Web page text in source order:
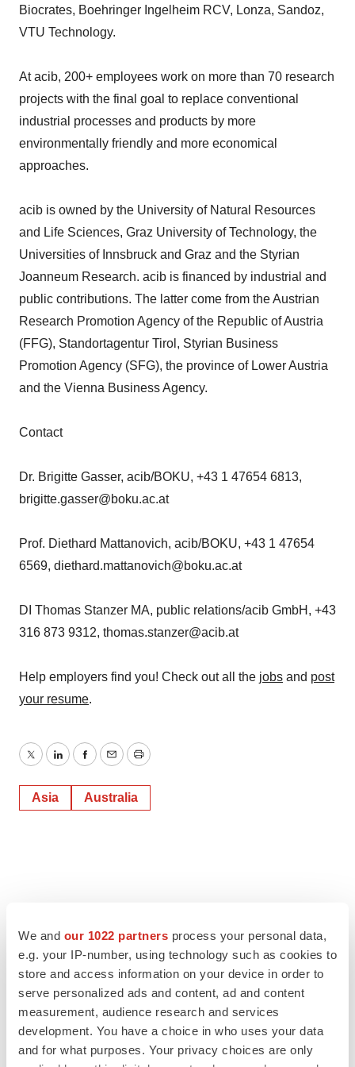
We and our 1022 partners process your personal data,
e.g. your IP-number, using technology such as cookies to
store and access information on your device in order to
serve personalized ads and content, ad and content
measurement, audience research and services
development. You have a choice in who uses your data
and for what purposes. Your privacy choices are only
Biocrates, Boehringer Ingelheim RCV, Lonza, Sandoz,
VTU Technology.
At acib, 200+ employees work on more than 70 research
projects with the final goal to replace conventional
industrial processes and products by more
environmentally friendly and more economical
approaches.
acib is owned by the University of Natural Resources
and Life Sciences, Graz University of Technology, the
Universities of Innsbruck and Graz and the Styrian
Joanneum Research. acib is financed by industrial and
public contributions. The latter come from the Austrian
Research Promotion Agency of the Republic of Austria
(FFG), Standortagentur Tirol, Styrian Business
Promotion Agency (SFG), the province of Lower Austria
and the Vienna Business Agency.
Contact
Dr. Brigitte Gasser, acib/BOKU, +43 1 47654 6813,
brigitte.gasser@boku.ac.at
Prof. Diethard Mattanovich, acib/BOKU, +43 1 47654
6569, diethard.mattanovich@boku.ac.at
DI Thomas Stanzer MA, public relations/acib GmbH, +43
316 873 9312, thomas.stanzer@acib.at
Help employers find you! Check out all the jobs and post
your resume.
TwitterLinkedInFacebook
EmailPrint
Asia Australia